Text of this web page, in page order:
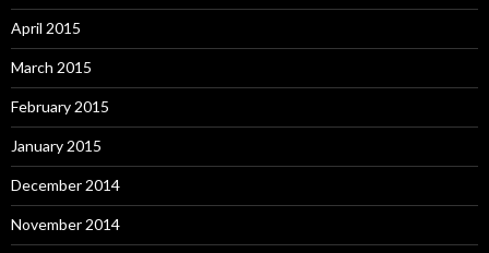
April 2015
March 2015
February 2015
January 2015
December 2014
November 2014